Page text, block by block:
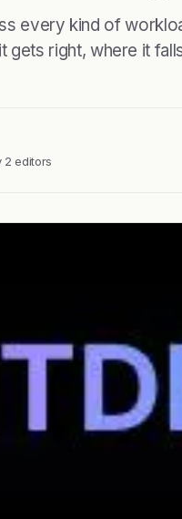
every kind of
gets right, where it
2 editors